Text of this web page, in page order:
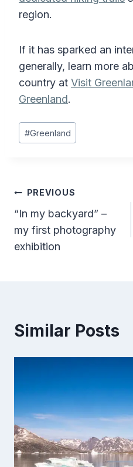
region.
If it has sparked an
generally, learn more
country at Visit
Greenland.
Post
Tags:
#Greenland
Post
navigation
PREVIOUS
“In my backyard” –
my first photography
exhibition
Similar Posts